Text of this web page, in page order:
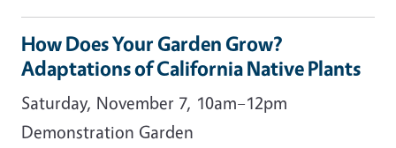
How Does Your Garden Grow?
Adaptations of California Native Plants
Saturday, November 7, 10am–12pm
Demonstration Garden